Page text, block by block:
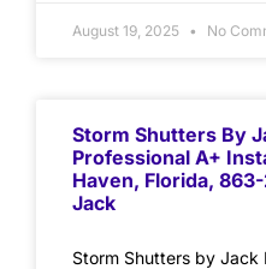
August 19, 2025 No
Storm Shutters By
Professional A+
Haven, Florida,
Jack
Storm Shutters by Jack